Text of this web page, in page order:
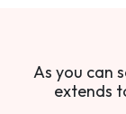
As you can
extends